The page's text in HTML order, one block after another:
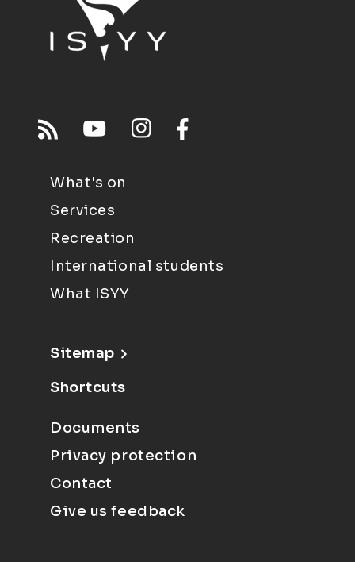
What's on
Services
Recreation
International students
What ISYY
Sitemap
Shortcuts
Documents
Privacy protection
Contact
Give us feedback